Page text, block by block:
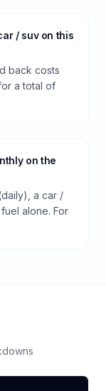
/ suv on this
back costs
a total of
on the
a car /
alone. For